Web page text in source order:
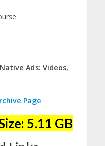
Ads: Videos,
Page
5.11 GB